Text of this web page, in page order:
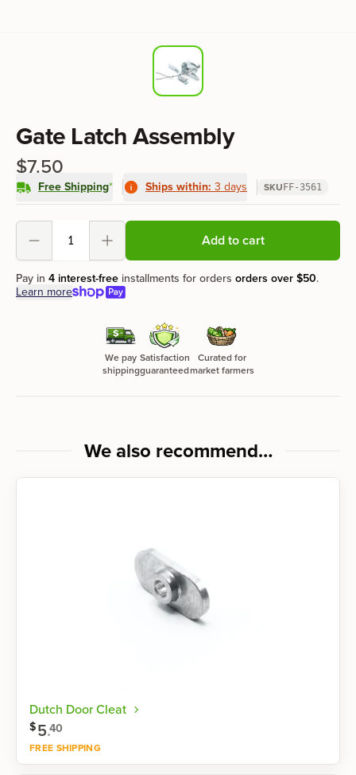
Gate Latch Assembly
$7.50
Free Shipping* Ships within: 3 days SKU FF-3561
Product options
Decrement Increment Add to cart
Pay in 4 interest-free installments for orders orders over$50.
Learn more
We pay
shipping
Satisfaction
guaranteed
Curated for
market farmers
We also recommend…
Dutch Door Cleat
$5.40
FREE SHIPPING